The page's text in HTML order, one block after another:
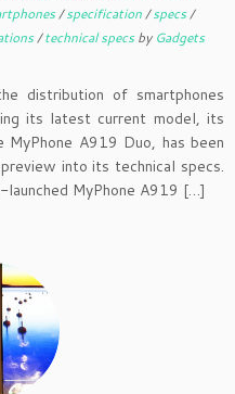
/specification/specs/
/technical specsby Gadgets
distribution of smartphones
its latest current model, its
A919 Duo, has been
into its technical specs.
MyPhone A919 […]